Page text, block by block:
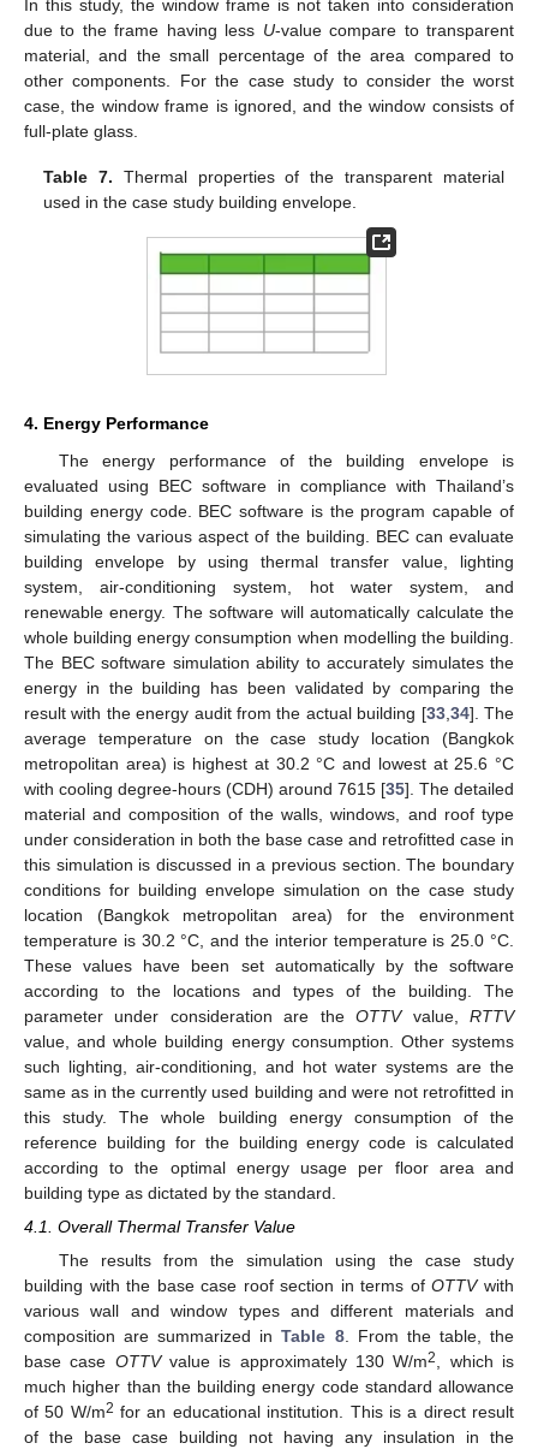
In this study, the window frame is not taken into consideration
due to the frame having less U-value compare to transparent
material, and the small percentage of the area compared to
other components. For the case study to consider the worst
case, the window frame is ignored, and the window consists of
full-plate glass.
Table 7. Thermal properties of the transparent material
used in the case study building envelope.
4. Energy Performance
The energy performance of the building envelope is
evaluated using BEC software in compliance with Thailand’s
building energy code. BEC software is the program capable of
simulating the various aspect of the building. BEC can evaluate
building envelope by using thermal transfer value, lighting
system, air-conditioning system, hot water system, and
renewable energy. The software will automatically calculate the
whole building energy consumption when modelling the building.
The BEC software simulation ability to accurately simulates the
energy in the building has been validated by comparing the
result with the energy audit from the actual building [33, 34]. The
average temperature on the case study location (Bangkok
metropolitan area) is highest at 30.2 °C and lowest at 25.6 °C
with cooling degree-hours (CDH) around 7615 [35]. The detailed
material and composition of the walls, windows, and roof type
under consideration in both the base case and retrofitted case in
this simulation is discussed in a previous section. The boundary
conditions for building envelope simulation on the case study
location (Bangkok metropolitan area) for the environment
temperature is 30.2 °C, and the interior temperature is 25.0 °C.
These values have been set automatically by the software
according to the locations and types of the building. The
parameter under consideration are theOTTVvalue,RTTV
value, and whole building energy consumption. Other systems
such lighting, air-conditioning, and hot water systems are the
same as in the currently used building and were not retrofitted in
this study. The whole building energy consumption of the
reference building for the building energy code is calculated
according to the optimal energy usage per floor area and
building type as dictated by the standard.
4.1. Overall Thermal Transfer Value
The results from the simulation using the case study
building with the base case roof section in terms ofOTTVwith
various wall and window types and different materials and
composition are summarized inTable 8. From the table, the
base case OTTVvalue is approximately 130 W/m2
, which is
much higher than the building energy code standard allowance
of 50 W/m2 for an educational institution. This is a direct result
of the base case building not having any insulation in the